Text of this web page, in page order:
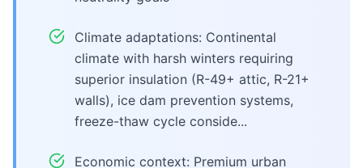
Climate adaptations: Continental
climate with harsh winters requiring
superior insulation (R-49+ attic, R-21+
walls), ice dam prevention systems,
freeze-thaw cycle conside...
Economic context: Premium urban